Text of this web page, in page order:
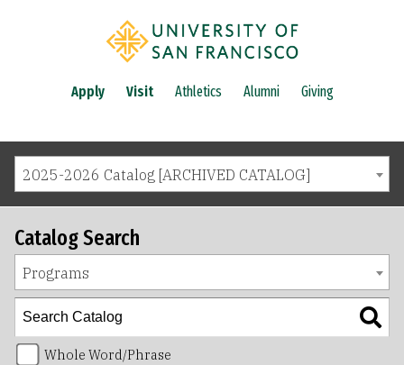
Apply Visit Athletics Alumni Giving
2025-2026 Catalog [ARCHIVED CATALOG]
Catalog Search
Programs
Whole Word/Phrase